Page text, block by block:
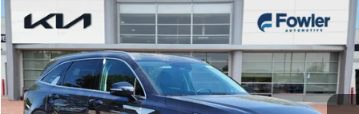
2026Kia Sorento S
Special Offer
Price Drop
VIN:5XYRLDJC2TG472116Stock:W260320Model: 7AC3435
In Stock Ext. Int.
$34,635
SALE PRICE
Compare Vehicle